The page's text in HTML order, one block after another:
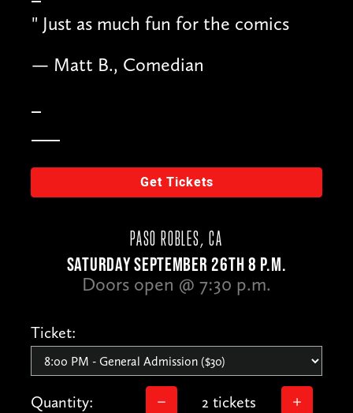
" Just as much fun for the comics
— Matt B., Comedian
Get Tickets
PASO ROBLES, CA
SATURDAY SEPTEMBER 26TH 8 P.M.
Doors open @ 7:30 p.m.
Ticket:
Quantity: 2 tickets